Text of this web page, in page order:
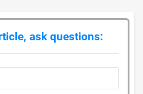
ask questions: